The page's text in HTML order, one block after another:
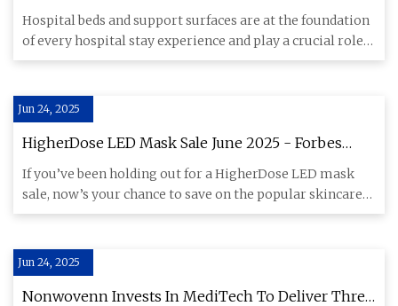
Patients Rest Easier And Recover Faster - MedCity
News
Hospital beds and support surfaces are at the foundation
of every hospital stay experience and play a crucial role
in ca
Jun 24, 2025
HigherDose LED Mask Sale June 2025 - Forbes
Vetted
If you’ve been holding out for a HigherDose LED mask
sale, now’s your chance to save on the popular skincare
tool. Now t
Jun 24, 2025
Nonwovenn Invests In MediTech To Deliver Three